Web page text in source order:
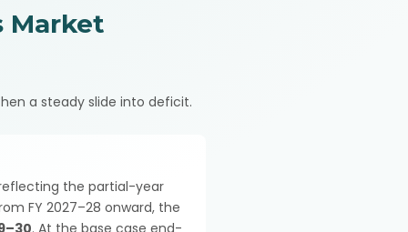
Market
a steady slide into deficit.
the partial-year
FY 2027–28 onward, the
. At the base case end-